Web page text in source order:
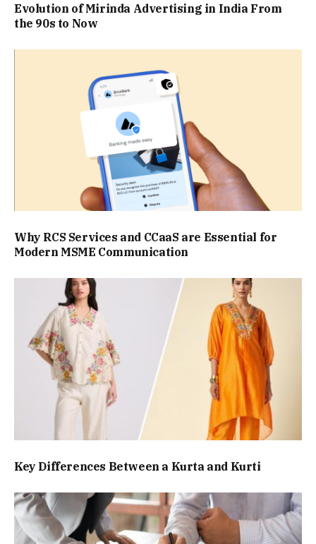
Evolution of Mirinda Advertising in India From
the 90s to Now
Why RCS Services and CCaaS are Essential for
Modern MSME Communication
Key Differences Between a Kurta and Kurti